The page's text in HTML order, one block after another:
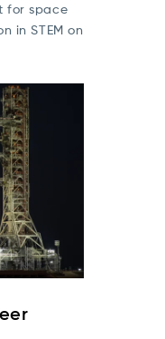
for space
in STEM on